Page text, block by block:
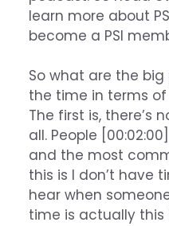
learn more about
become a PSI
So what are the
the time in terms
The first is, there’s
all. People
and the most
this is I don’t have
hear when
time is actually this